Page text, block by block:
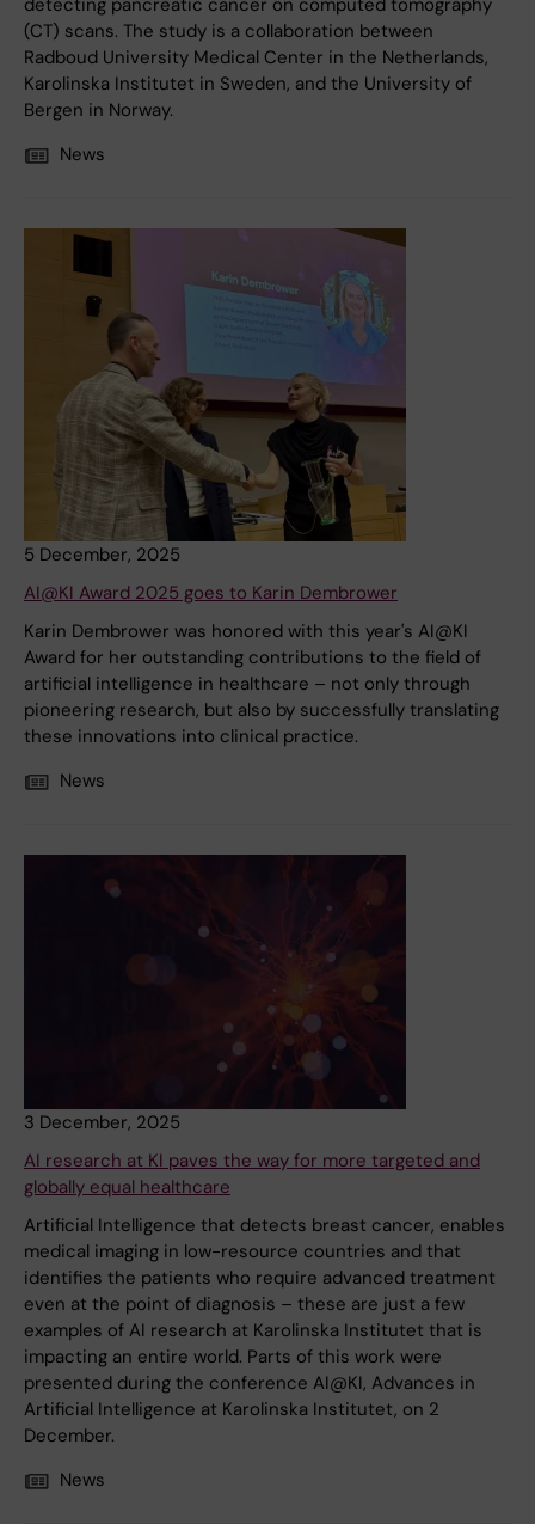
detecting pancreatic cancer on computed tomography
(CT) scans. The study is a collaboration between
Radboud University Medical Center in the Netherlands,
Karolinska Institutet in Sweden, and the University of
Bergen in Norway.
News
5 December, 2025
AI@KI Award 2025 goes to Karin Dembrower
Karin Dembrower was honored with this year's AI@KI
Award for her outstanding contributions to the field of
artificial intelligence in healthcare – not only through
pioneering research, but also by successfully translating
these innovations into clinical practice.
News
3 December, 2025
AI research at KI paves the way for more targeted and
globally equal healthcare
Artificial Intelligence that detects breast cancer, enables
medical imaging in low-resource countries and that
identifies the patients who require advanced treatment
even at the point of diagnosis – these are just a few
examples of AI research at Karolinska Institutet that is
impacting an entire world. Parts of this work were
presented during the conference AI@KI, Advances in
Artificial Intelligence at Karolinska Institutet, on 2
December.
News